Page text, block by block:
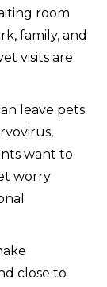
room
family, and
visits are
leave pets
want to
worry
close to